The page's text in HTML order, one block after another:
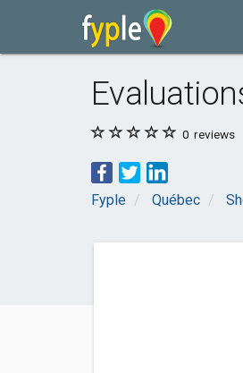
0 reviews
Fyple Québec